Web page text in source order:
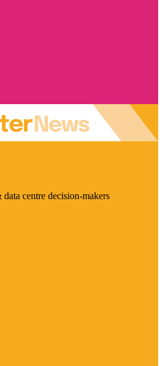
centre decision-makers